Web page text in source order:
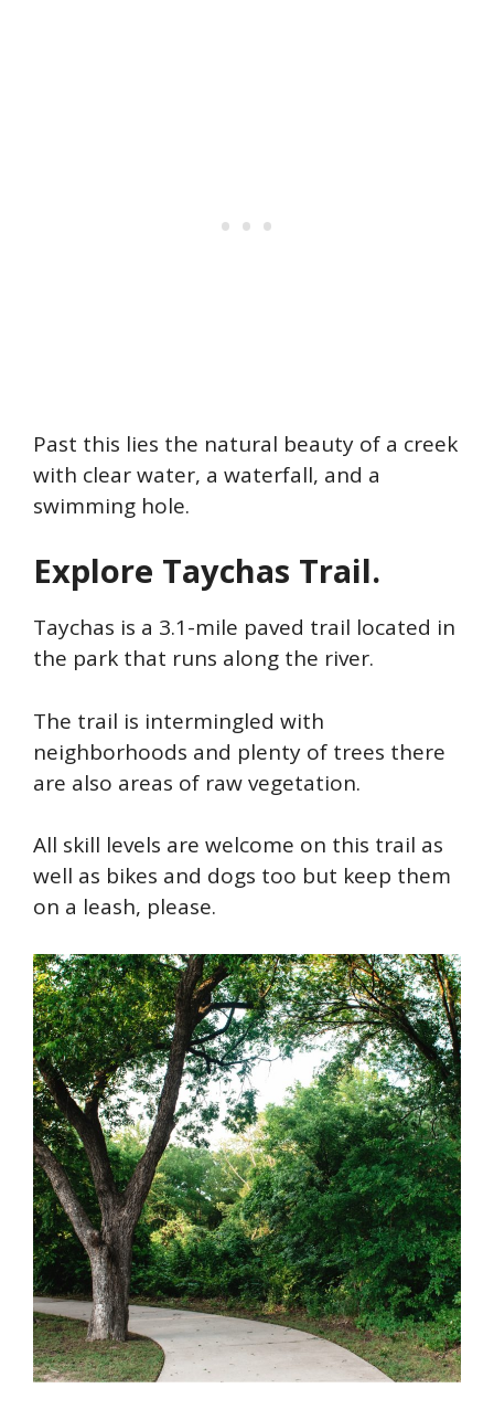
Past this lies the natural beauty of a creek
with clear water, a waterfall, and a
swimming hole.
Explore Taychas Trail.
Taychas is a 3.1-mile paved trail located in
the park that runs along the river.
The trail is intermingled with
neighborhoods and plenty of trees there
are also areas of raw vegetation.
All skill levels are welcome on this trail as
well as bikes and dogs too but keep them
on a leash, please.